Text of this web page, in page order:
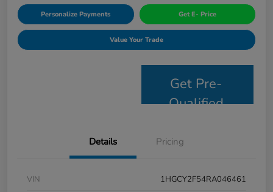
Personalize Payments Get E- Price
Value Your Trade
Get Pre-
Qualified
Details Pricing
VIN
1HGCY2F54RA046461